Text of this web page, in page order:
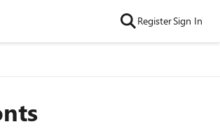
RegisterSign In